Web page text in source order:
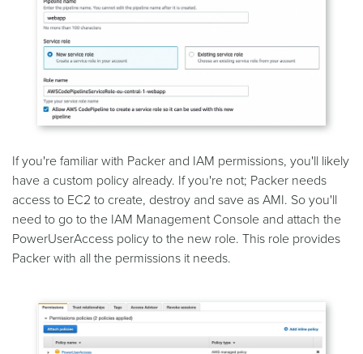
If you're familiar with Packer and IAM permissions, you'll likely
have a custom policy already. If you're not; Packer needs
access to EC2 to create, destroy and save as AMI. So you'll
need to go to the IAM Management Console and attach the
PowerUserAccess policy to the new role. This role provides
Packer with all the permissions it needs.